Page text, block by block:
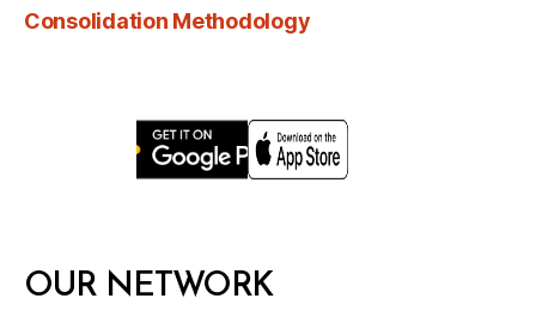
Consolidation Methodology
OUR NETWORK